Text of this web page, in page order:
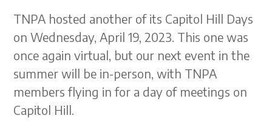
TNPA hosted another of its Capitol Hill Days
on Wednesday, April 19, 2023. This one was
once again virtual, but our next event in the
summer will be in-person, with TNPA
members flying in for a day of meetings on
Capitol Hill.